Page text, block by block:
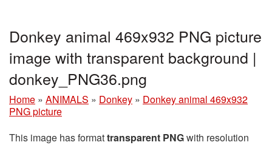
Donkey animal 469x932 PNG picture
image with transparent background |
donkey_PNG36.png
Home » ANIMALS » Donkey » Donkey animal 469x932
PNG picture
This image has formattransparent PNGwith resolution